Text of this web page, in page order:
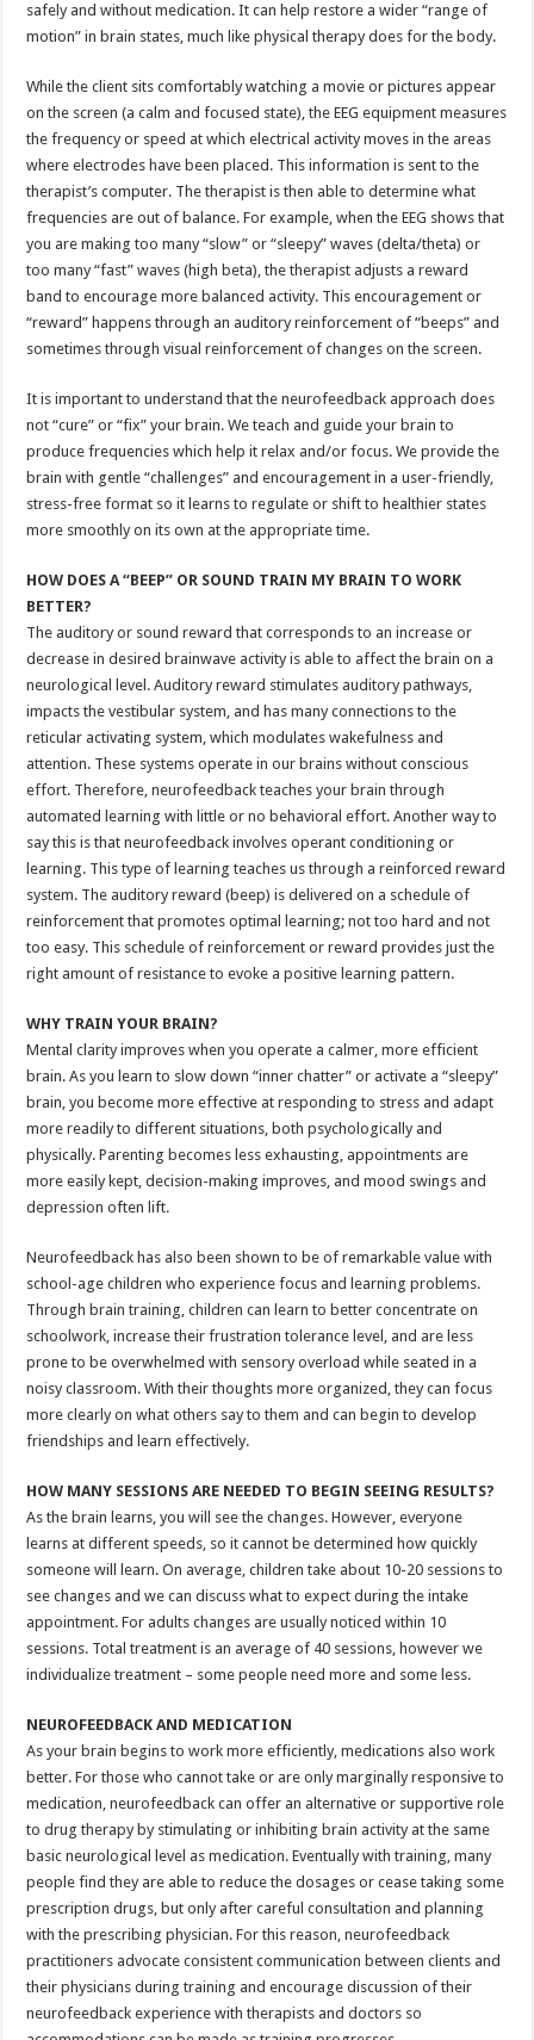
safely and without medication. It can help restore a wider “range of
motion” in brain states, much like physical therapy does for the body.
While the client sits comfortably watching a movie or pictures appear
on the screen (a calm and focused state), the EEG equipment measures
the frequency or speed at which electrical activity moves in the areas
where electrodes have been placed. This information is sent to the
therapist’s computer. The therapist is then able to determine what
frequencies are out of balance. For example, when the EEG shows that
you are making too many “slow” or “sleepy” waves (delta/theta) or
too many “fast” waves (high beta), the therapist adjusts a reward
band to encourage more balanced activity. This encouragement or
“reward” happens through an auditory reinforcement of “beeps” and
sometimes through visual reinforcement of changes on the screen.
It is important to understand that the neurofeedback approach does
not “cure” or “fix” your brain. We teach and guide your brain to
produce frequencies which help it relax and/or focus. We provide the
brain with gentle “challenges” and encouragement in a user-friendly,
stress-free format so it learns to regulate or shift to healthier states
more smoothly on its own at the appropriate time.
HOW DOES A “BEEP” OR SOUND TRAIN MY BRAIN TO WORK
BETTER?
The auditory or sound reward that corresponds to an increase or
decrease in desired brainwave activity is able to affect the brain on a
neurological level. Auditory reward stimulates auditory pathways,
impacts the vestibular system, and has many connections to the
reticular activating system, which modulates wakefulness and
attention. These systems operate in our brains without conscious
effort. Therefore, neurofeedback teaches your brain through
automated learning with little or no behavioral effort. Another way to
say this is that neurofeedback involves operant conditioning or
learning. This type of learning teaches us through a reinforced reward
system. The auditory reward (beep) is delivered on a schedule of
reinforcement that promotes optimal learning; not too hard and not
too easy. This schedule of reinforcement or reward provides just the
right amount of resistance to evoke a positive learning pattern.
WHY TRAIN YOUR BRAIN?
Mental clarity improves when you operate a calmer, more efficient
brain. As you learn to slow down “inner chatter” or activate a “sleepy”
brain, you become more effective at responding to stress and adapt
more readily to different situations, both psychologically and
physically. Parenting becomes less exhausting, appointments are
more easily kept, decision-making improves, and mood swings and
depression often lift.
Neurofeedback has also been shown to be of remarkable value with
school-age children who experience focus and learning problems.
Through brain training, children can learn to better concentrate on
schoolwork, increase their frustration tolerance level, and are less
prone to be overwhelmed with sensory overload while seated in a
noisy classroom. With their thoughts more organized, they can focus
more clearly on what others say to them and can begin to develop
friendships and learn effectively.
HOW MANY SESSIONS ARE NEEDED TO BEGIN SEEING RESULTS?
As the brain learns, you will see the changes. However, everyone
learns at different speeds, so it cannot be determined how quickly
someone will learn. On average, children take about 10-20 sessions to
see changes and we can discuss what to expect during the intake
appointment. For adults changes are usually noticed within 10
sessions. Total treatment is an average of 40 sessions, however we
individualize treatment – some people need more and some less.
NEUROFEEDBACK AND MEDICATION
As your brain begins to work more efficiently, medications also work
better. For those who cannot take or are only marginally responsive to
medication, neurofeedback can offer an alternative or supportive role
to drug therapy by stimulating or inhibiting brain activity at the same
basic neurological level as medication. Eventually with training, many
people find they are able to reduce the dosages or cease taking some
prescription drugs, but only after careful consultation and planning
with the prescribing physician. For this reason, neurofeedback
practitioners advocate consistent communication between clients and
their physicians during training and encourage discussion of their
neurofeedback experience with therapists and doctors so